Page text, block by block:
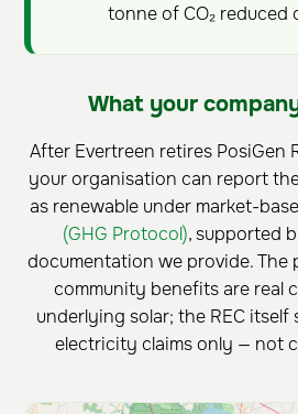
tonne of CO₂ reduced
What your
After Evertreen retires PosiGen
your organisation can report
as renewable under market-
(GHG Protocol), supported
documentation we provide.
community benefits are real
underlying solar; the REC
electricity claims only — not